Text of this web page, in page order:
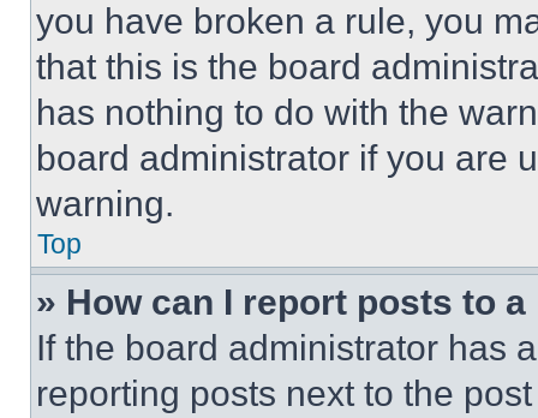
you have broken a rule, you
that this is the board
has nothing to do with the
board administrator if you are
warning.
Top
» How can I report posts to
If the board administrator has
reporting posts next to the